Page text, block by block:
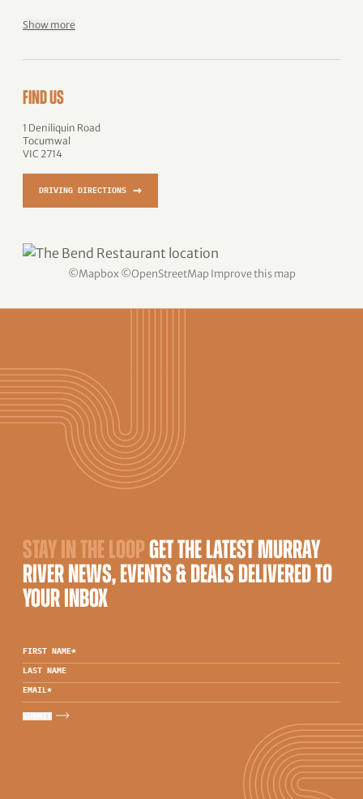
Show more
FIND US
1 Deniliquin Road
Tocumwal
VIC 2714
DRIVING DIRECTIONS →
©Mapbox ©OpenStreetMap Improve this map
STAY IN THE LOOPGET THE LATEST MURRAY
RIVER NEWS, EVENTS & DEALS DELIVERED TO
YOUR INBOX
FIRST NAME*
LAST NAME
EMAIL*